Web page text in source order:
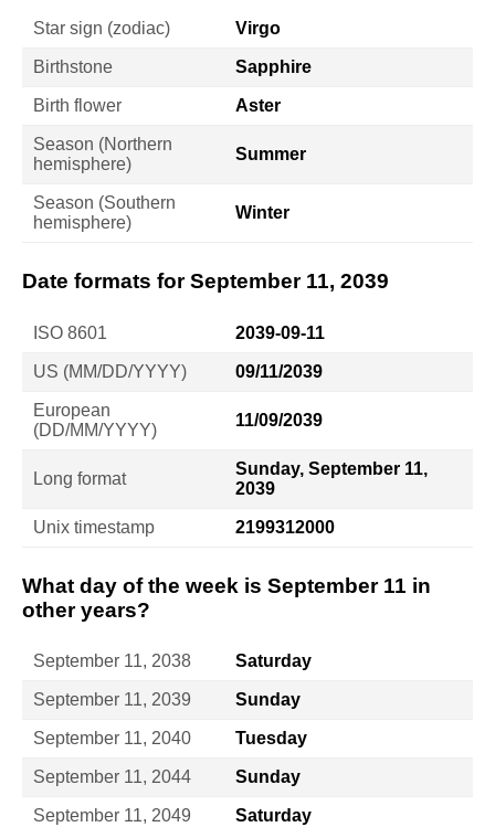
Star sign (zodiac) Virgo
Birthstone Sapphire
Birth flower Aster
Season (Northern
hemisphere)
Summer
Season (Southern
hemisphere)
Winter
Date formats for September 11, 2039
ISO 8601 2039-09-11
US (MM/DD/YYYY) 09/11/2039
European
(DD/MM/YYYY)
11/09/2039
Long format
Sunday, September 11,
2039
Unix timestamp 2199312000
What day of the week is September 11 in
other years?
September 11, 2038 Saturday
September 11, 2039 Sunday
September 11, 2040 Tuesday
September 11, 2044 Sunday
September 11, 2049 Saturday